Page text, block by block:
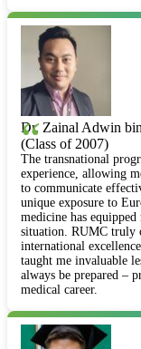
Dr. Zainal Adwin
(Class of 2007)
“
The transnational
experience, allowing
to communicate
unique exposure to
medicine has
situation. RUMC truly
international
taught me invaluable
always be prepared –
medical career.